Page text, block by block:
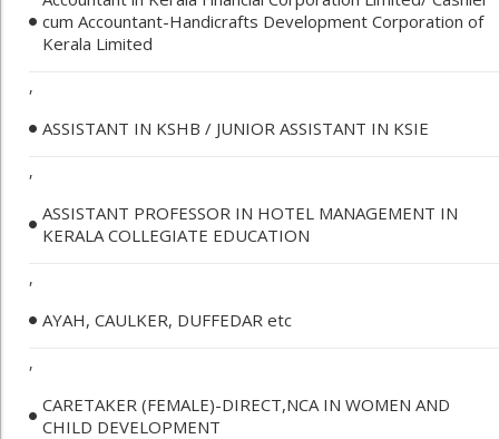
cum Accountant-Handicrafts Development Corporation of
Kerala Limited
,
ASSISTANT IN KSHB / JUNIOR ASSISTANT IN KSIE
,
ASSISTANT PROFESSOR IN HOTEL MANAGEMENT IN
KERALA COLLEGIATE EDUCATION
,
AYAH, CAULKER, DUFFEDAR etc
,
CARETAKER (FEMALE)-DIRECT,NCA IN WOMEN AND
CHILD DEVELOPMENT